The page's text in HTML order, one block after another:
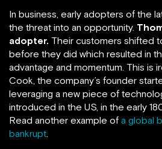
In business, early adopters of the
the threat into an opportunity.
adopter. Their customers shifted
before they did which resulted in
advantage and momentum. This is
Cook, the company’s founder
leveraging a new piece of
introduced in the US, in the early
Read another example of a global
bankrupt.